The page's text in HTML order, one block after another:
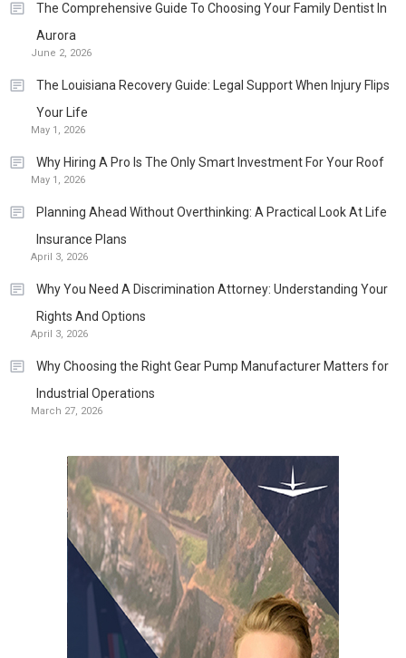
The Comprehensive Guide To Choosing Your Family Dentist In
Aurora
June 2, 2026
The Louisiana Recovery Guide: Legal Support When Injury Flips
Your Life
May 1, 2026
Why Hiring A Pro Is The Only Smart Investment For Your Roof
May 1, 2026
Planning Ahead Without Overthinking: A Practical Look At Life
Insurance Plans
April 3, 2026
Why You Need A Discrimination Attorney: Understanding Your
Rights And Options
April 3, 2026
Why Choosing the Right Gear Pump Manufacturer Matters for
Industrial Operations
March 27, 2026